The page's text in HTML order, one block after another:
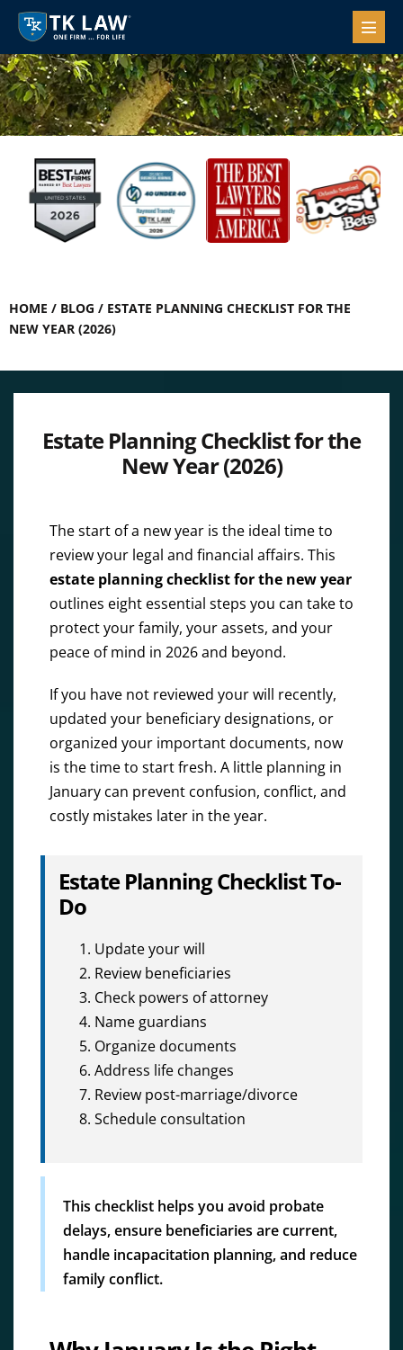
HOME / BLOG / ESTATE PLANNING CHECKLIST FOR THE
NEW YEAR (2026)
Estate Planning Checklist for the
New Year (2026)
The start of a new year is the ideal time to
review your legal and financial affairs. This
estate planning checklist for the new year
outlines eight essential steps you can take to
protect your family, your assets, and your
peace of mind in 2026 and beyond.
If you have not reviewed your will recently,
updated your beneficiary designations, or
organized your important documents, now
is the time to start fresh. A little planning in
January can prevent confusion, conflict, and
costly mistakes later in the year.
Estate Planning Checklist To-
Do
Update your will
Review beneficiaries
Check powers of attorney
Name guardians
Organize documents
Address life changes
Review post-marriage/divorce
Schedule consultation
This checklist helps you avoid probate
delays, ensure beneficiaries are current,
handle incapacitation planning, and reduce
family conflict.